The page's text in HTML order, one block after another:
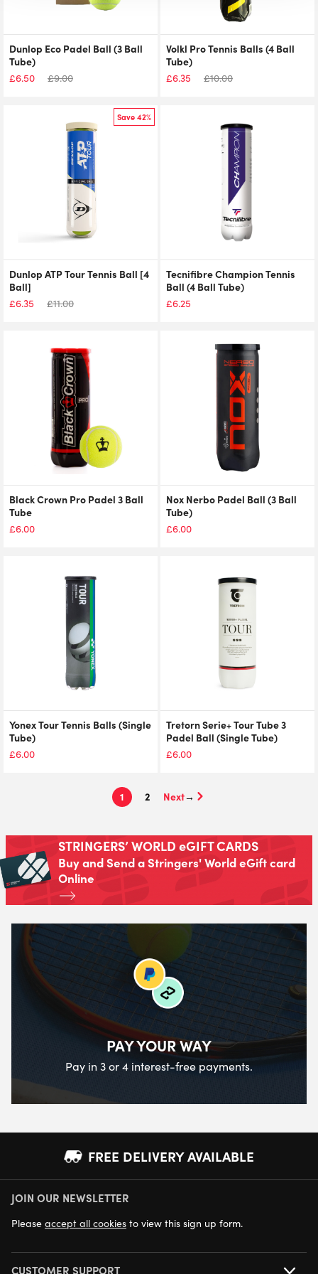
Dunlop Eco Padel Ball (3 Ball
Tube)
£6.50 £9.00
Volkl Pro Tennis Balls (4 Ball
Tube)
£6.35 £10.00
Save 42%
Dunlop ATP Tour Tennis Ball [4
Ball]
£6.35 £11.00
Tecnifibre Champion Tennis
Ball (4 Ball Tube)
£6.25
Black Crown Pro Padel 3 Ball
Tube
£6.00
Nox Nerbo Padel Ball (3 Ball
Tube)
£6.00
Yonex Tour Tennis Balls (Single
Tube)
£6.00
Tretorn Serie+ Tour Tube 3
Padel Ball (Single Tube)
£6.00
1 2 →
STRINGERS’ WORLD eGIFT CARDS
Buy and Send a Stringers' World eGift card
Online
PAY YOUR WAY
Pay in 3 or 4 interest-free payments.
FREE DELIVERY AVAILABLE
NEXT DAY DELIVERY AVAILABLE
JOIN OUR NEWSLETTER
Please accept all cookies to view this sign up form.
CUSTOMER SUPPORT